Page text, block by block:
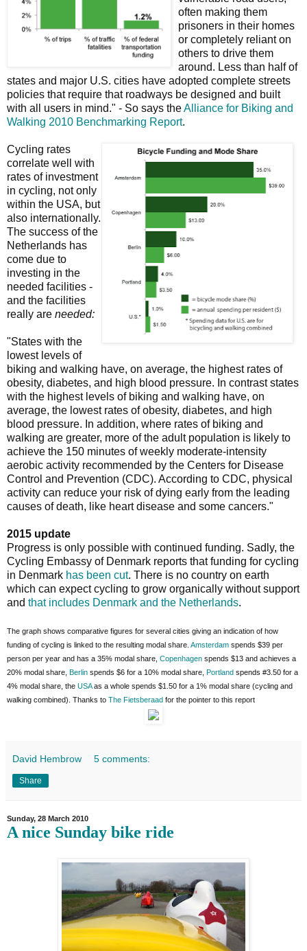
often making them
prisoners in their homes
or completely reliant on
others to drive them
around. Less than half of
states and major U.S. cities have adopted complete streets
policies that require that roadways be designed and built
with all users in mind." - So says theAlliance for Biking and
Walking 2010 Benchmarking Report.
Cycling rates
correlate well with
rates of investment
in cycling, not only
within the USA, but
also internationally.
The success of the
Netherlands has
come due to
investing in the
needed facilities -
and the facilities
really are needed:
"States with the
lowest levels of
biking and walking have, on average, the highest rates of
obesity, diabetes, and high blood pressure. In contrast states
with the highest levels of biking and walking have, on
average, the lowest rates of obesity, diabetes, and high
blood pressure. In addition, where rates of biking and
walking are greater, more of the adult population is likely to
achieve the 150 minutes of weekly moderate-intensity
aerobic activity recommended by the Centers for Disease
Control and Prevention (CDC). According to CDC, physical
activity can reduce your risk of dying early from the leading
causes of death, like heart disease and some cancers."
2015 update
Progress is only possible with continued funding. Sadly, the
Cycling Embassy of Denmark reports that funding for cycling
in Denmark has been cut. There is no country on earth
which can expect cycling to grow organically without support
and that includes Denmark and the Netherlands.
The graph shows comparative figures for several cities giving an indication of how
funding of cycling is linked to the resulting modal share. Amsterdam spends $39 per
person per year and has a 35% modal share, Copenhagen spends $13 and achieves a
20% modal share, Berlin spends $6 for a 10% modal share, Portland spends #3.50 for a
4% modal share, the USAas a whole spends $1.50 for a 1% modal share (cycling and
walking combined). Thanks to The Fietsberaad for the pointer to this report
David Hembrow 5 comments:
Share
Sunday, 28 March 2010
A nice Sunday bike ride